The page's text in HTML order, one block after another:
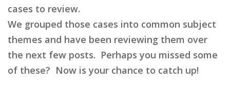
cases to review.
We grouped those cases into common subject
themes and have been reviewing them over
the next few posts. Perhaps you missed some
of these? Now is your chance to catch up!